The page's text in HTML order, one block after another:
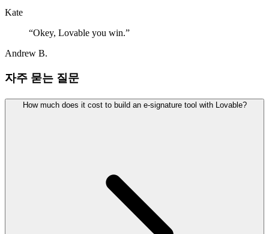
Kate
“Okey, Lovable you win.”
Andrew B.
자주 묻는 질문
How much does it cost to build an e-signature tool with Lovable?